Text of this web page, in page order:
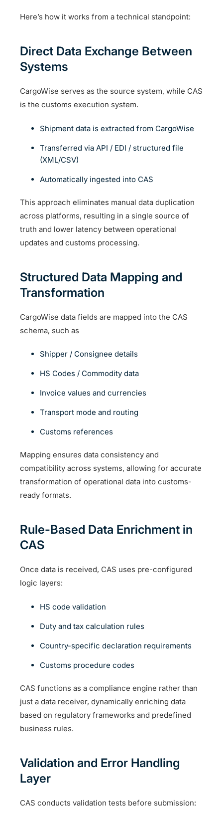
Here’s how it works from a technical standpoint:
Direct Data Exchange Between
Systems
CargoWise serves as the source system, while CAS
is the customs execution system.
Shipment data is extracted from CargoWise
Transferred via API / EDI / structured file
(XML/CSV)
Automatically ingested into CAS
This approach eliminates manual data duplication
across platforms, resulting in a single source of
truth and lower latency between operational
updates and customs processing.
Structured Data Mapping and
Transformation
CargoWise data fields are mapped into the CAS
schema, such as
Shipper / Consignee details
HS Codes / Commodity data
Invoice values and currencies
Transport mode and routing
Customs references
Mapping ensures data consistency and
compatibility across systems, allowing for accurate
transformation of operational data into customs-
ready formats.
Rule-Based Data Enrichment in
CAS
Once data is received, CAS uses pre-configured
logic layers:
HS code validation
Duty and tax calculation rules
Country-specific declaration requirements
Customs procedure codes
CAS functions as a compliance engine rather than
just a data receiver, dynamically enriching data
based on regulatory frameworks and predefined
business rules.
Validation and Error Handling
Layer
CAS conducts validation tests before submission: